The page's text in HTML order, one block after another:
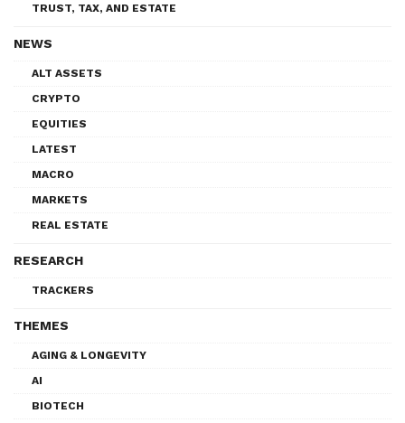
TRUST, TAX, AND ESTATE
NEWS
ALT ASSETS
CRYPTO
EQUITIES
LATEST
MACRO
MARKETS
REAL ESTATE
RESEARCH
TRACKERS
THEMES
AGING & LONGEVITY
AI
BIOTECH